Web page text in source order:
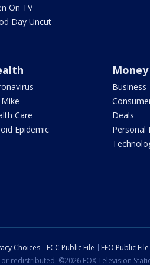
On TV
Day Uncut
Care
Epidemic
Money
Business
Deals
Personal
Choices FCC Public File EEO Public File
redistributed. ©2026 FOX Television